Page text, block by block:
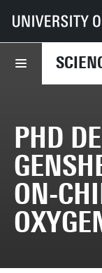
UT Faculties
PhD Defence
PHD
ON-